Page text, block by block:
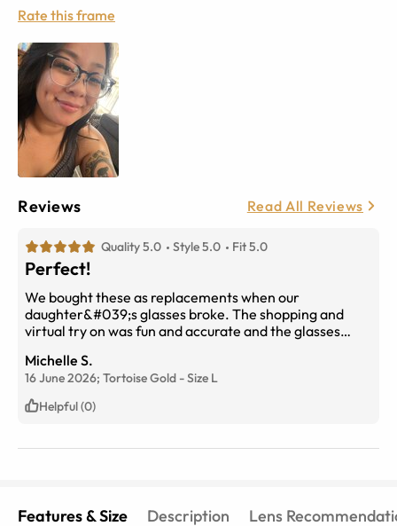
Rate this frame
Reviews Read All Reviews
Quality 5.0 Style 5.0 Fit 5.0
Perfect!
We bought these as replacements when our
daughter&#039;s glasses broke. The shopping and
virtual try on was fun and accurate and the glasses
them!
Michelle S.
16 June 2026; Tortoise Gold -Size L
Helpful (0)
Features & Size Description Lens